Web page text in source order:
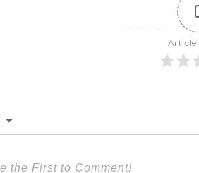
Article